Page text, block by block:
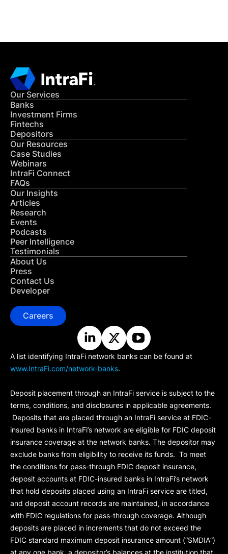
Our Services
Banks
Investment Firms
Fintechs
Depositors
Our Resources
Case Studies
Webinars
IntraFi Connect
FAQs
Our Insights
Articles
Research
Events
Podcasts
Peer Intelligence
Testimonials
About Us
Press
Contact Us
Developer
Careers
A list identifying IntraFi network banks can be found at
www.IntraFi.com/network-banks.
Deposit placement through an IntraFi service is subject to the
terms, conditions, and disclosures in applicable agreements.
Deposits that are placed through an IntraFi service at FDIC-
insured banks in IntraFi’s network are eligible for FDIC deposit
insurance coverage at the network banks. The depositor may
exclude banks from eligibility to receive its funds. To meet
the conditions for pass-through FDIC deposit insurance,
deposit accounts at FDIC-insured banks in IntraFi’s network
that hold deposits placed using an IntraFi service are titled,
and deposit account records are maintained, in accordance
with FDIC regulations for pass-through coverage. Although
deposits are placed in increments that do not exceed the
FDIC standard maximum deposit insurance amount (“SMDIA”)
at any one bank, a depositor’s balances at the institution that